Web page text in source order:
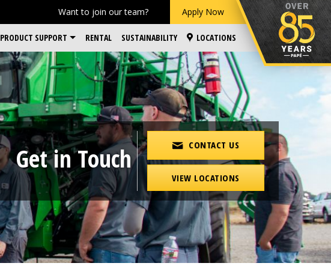
Want to join our team? Apply Now
PRODUCT SUPPORT RENTAL SUSTAINABILITY LOCATIONS
Get in Touch CONTACT US
VIEW LOCATIONS